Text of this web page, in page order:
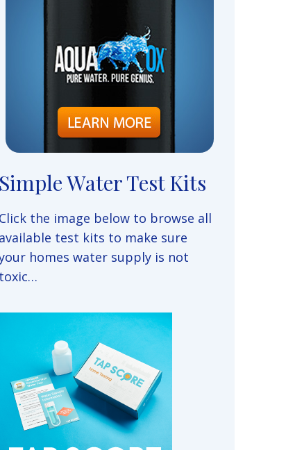
Simple Water Test Kits
Click the image below to browse all
available test kits to make sure
homes water supply is not
toxic…